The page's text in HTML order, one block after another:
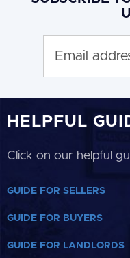
HELPFUL
Click on our helpful
GUIDE FOR SELLERS
GUIDE FOR BUYERS
GUIDE FOR LANDLORDS